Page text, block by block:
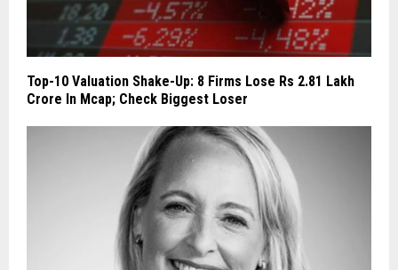
Top-10 Valuation Shake-Up: 8 Firms Lose Rs 2.81 Lakh
Crore In Mcap; Check Biggest Loser